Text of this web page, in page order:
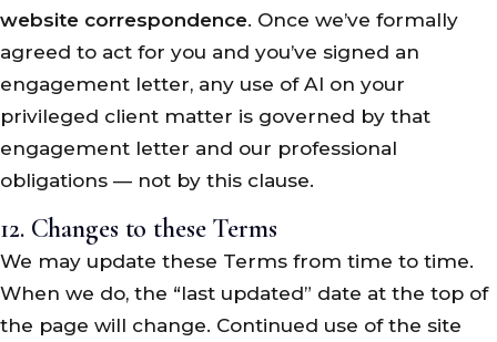
website correspondence. Once we’ve formally
agreed to act for you and you’ve signed an
engagement letter, any use of AI on your
privileged client matter is governed by that
engagement letter and our professional
obligations — not by this clause.
12. Changes to these Terms
We may update these Terms from time to time.
When we do, the “last updated” date at the top of
the page will change. Continued use of the site